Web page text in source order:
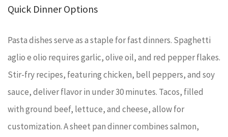
Quick Dinner Options
Pasta dishes serve as a staple for fast dinners. Spaghetti
aglio e olio requires garlic, olive oil, and red pepper flakes.
Stir-fry recipes, featuring chicken, bell peppers, and soy
sauce, deliver flavor in under 30 minutes. Tacos, filled
with ground beef, lettuce, and cheese, allow for
customization. A sheet pan dinner combines salmon,